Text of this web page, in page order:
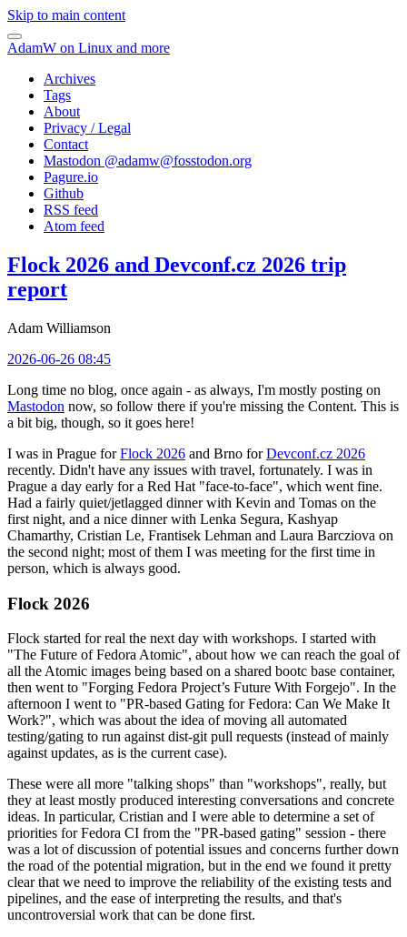
Skip to main content
AdamW on Linux and more
Archives
Tags
About
Privacy / Legal
Contact
Mastodon @adamw@fosstodon.org
Pagure.io
Github
RSS feed
Atom feed
Flock 2026 and Devconf.cz 2026 trip
report
Adam Williamson
2026-06-26 08:45
Long time no blog, once again - as always, I'm mostly posting on
Mastodon now, so follow there if you're missing the Content. This is
a bit big, though, so it goes here!
I was in Prague forFlock 2026 and Brno forDevconf.cz 2026
recently. Didn't have any issues with travel, fortunately. I was in
Prague a day early for a Red Hat "face-to-face", which went fine.
Had a fairly quiet/jetlagged dinner with Kevin and Tomas on the
first night, and a nice dinner with Lenka Segura, Kashyap
Chamarthy, Cristian Le, Frantisek Lehman and Laura Barcziova on
the second night; most of them I was meeting for the first time in
person, which is always good.
Flock 2026
Flock started for real the next day with workshops. I started with
"The Future of Fedora Atomic", about how we can reach the goal of
all the Atomic images being based on a shared bootc base container,
then went to "Forging Fedora Project’s Future With Forgejo". In the
afternoon I went to "PR-based Gating for Fedora: Can We Make It
Work?", which was about the idea of moving all automated
testing/gating to run against dist-git pull requests (instead of mainly
against updates, as is the current case).
These were all more "talking shops" than "workshops", really, but
they at least mostly produced interesting conversations and concrete
ideas. In particular, Cristian and I were able to determine a set of
priorities for Fedora CI from the "PR-based gating" session - there
was a lot of discussion of potential issues and concerns further down
the road of the potential migration, but in the end we found it pretty
clear that we need to improve the reliability of the existing tests and
pipelines, and the ease of interpreting the results, and that's
uncontroversial work that can be done first.